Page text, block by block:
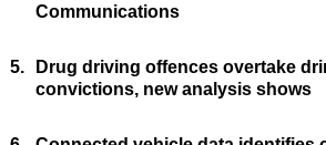
Communications
5.
Drug driving offences overtake
convictions, new analysis shows